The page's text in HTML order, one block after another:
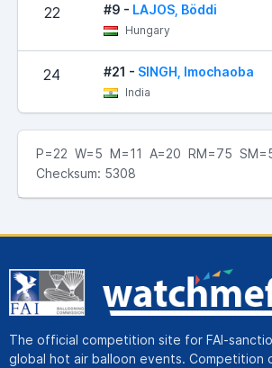
22 #9 - LAJOS, Böddi
Hungary
24 #21 - SINGH, Imochaoba
India
P=22 W=5 M=11 A=20 RM=75
Checksum: 5308
The official competition site for FAI-
global hot air balloon events. Competition